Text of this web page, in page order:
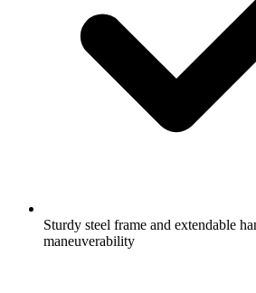
Sturdy steel frame and extendable
maneuverability